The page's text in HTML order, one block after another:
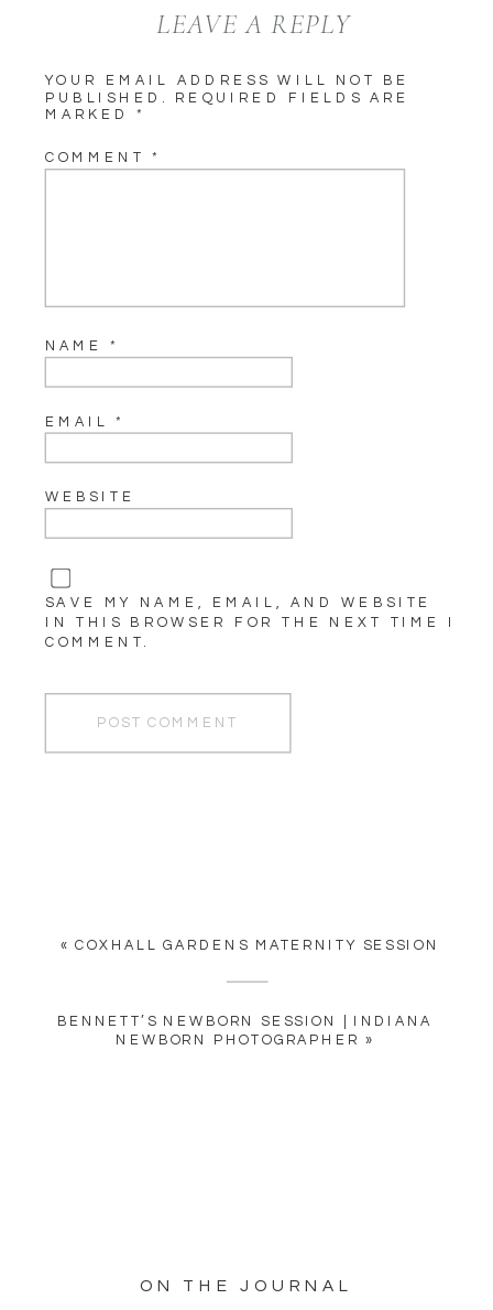
LEAVE A REPLY
YOUR EMAIL ADDRESS WILL NOT BE
PUBLISHED.
REQUIRED FIELDS ARE
MARKED*
COMMENT*
NAME*
EMAIL*
WEBSITE
SAVE MY NAME, EMAIL, AND WEBSITE
IN THIS BROWSER FOR THE NEXT TIME I
COMMENT.
«COXHALL GARDENS MATERNITY SESSION
BENNETT’S NEWBORN SESSION | INDIANA
NEWBORN PHOTOGRAPHER »
ON THE JOURNAL